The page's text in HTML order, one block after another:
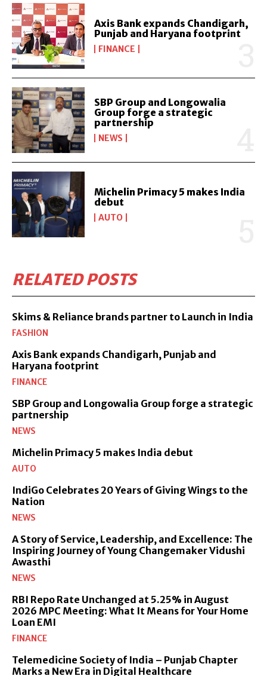
Axis Bank expands Chandigarh,
Punjab and Haryana footprint
FINANCE
SBP Group and Longowalia
Group forge a strategic
partnership
NEWS
Michelin Primacy 5 makes India
debut
AUTO
RELATED POSTS
Skims & Reliance brands partner to Launch in India
FASHION
Axis Bank expands Chandigarh, Punjab and
Haryana footprint
FINANCE
SBP Group and Longowalia Group forge a strategic
partnership
NEWS
Michelin Primacy 5 makes India debut
AUTO
IndiGo Celebrates 20 Years of Giving Wings to the
Nation
NEWS
A Story of Service, Leadership, and Excellence: The
Inspiring Journey of Young Changemaker Vidushi
Awasthi
NEWS
RBI Repo Rate Unchanged at 5.25% in August
2026 MPC Meeting: What It Means for Your Home
Loan EMI
FINANCE
Telemedicine Society of India – Punjab Chapter
Marks a New Era in Digital Healthcare